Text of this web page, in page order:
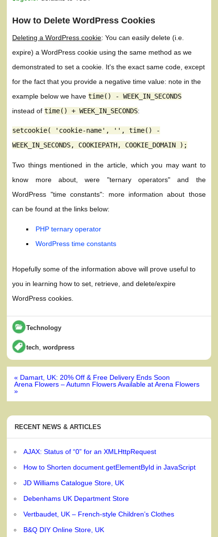
How to Delete WordPress Cookies
Deleting a WordPress cookie: You can easily delete (i.e.
expire) a WordPress cookie using the same method as we
demonstrated to set a cookie. It's the exact same code, except
for the fact that you provide a negative time value: note in the
example below we havetime() -
WEEK_IN_SECONDS
instead oftime()+ WEEK_IN_SECONDS:
setcookie( 'cookie-name', '', time() -
WEEK_IN_SECONDS, COOKIEPATH, COOKIE_DOMAIN );
Two things mentioned in the article, which you may want to
know more about, were "ternary operators" and the
WordPress "time constants": more information about those
can be found at the links below:
PHP ternary operator
WordPress time constants
Hopefully some of the information above will prove useful to
you in learning how to set, retrieve, and delete/expire
WordPress cookies.
Technology
tech ,wordpress
Post
navigation
« Damart, UK: 20% Off & Free Delivery Ends Soon
Arena Flowers – Autumn Flowers Available at Arena Flowers
»
RECENT NEWS & ARTICLES
AJAX: Status of “0” for an XMLHttpRequest
How to Shorten document.getElementById in JavaScript
JD Williams Catalogue Store, UK
Debenhams UK Department Store
Vertbaudet, UK – French-style Children’s Clothes
B&Q DIY Online Store, UK